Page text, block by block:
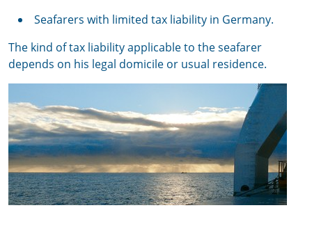
Seafarers with limited tax liability in Germany.
The kind of tax liability applicable to the seafarer
depends on his legal domicile or usual residence.